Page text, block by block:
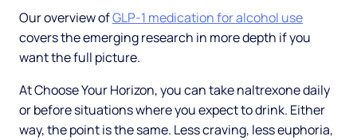
Our overview ofGLP-1 medication for alcohol use
covers the emerging research in more depth if you
want the full picture.
At Choose Your Horizon, you can take naltrexone daily
or before situations where you expect to drink. Either
way, the point is the same. Less craving, less euphoria,